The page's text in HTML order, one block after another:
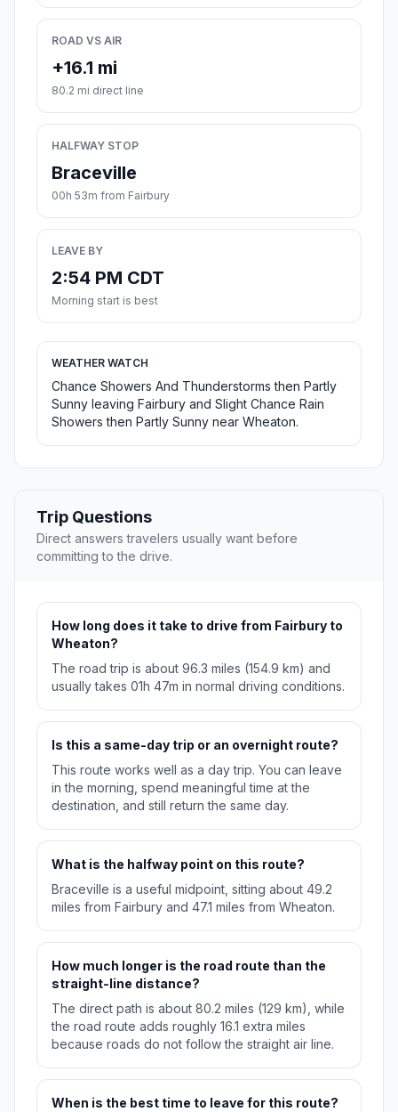
ROAD VS AIR
+16.1 mi
80.2 mi direct line
HALFWAY STOP
Braceville
00h 53m from Fairbury
LEAVE BY
2:54 PM CDT
Morning start is best
WEATHER WATCH
Chance Showers And Thunderstorms then Partly
Sunny leaving Fairbury and Slight Chance Rain
Showers then Partly Sunny near Wheaton.
Trip Questions
Direct answers travelers usually want before
committing to the drive.
How long does it take to drive from Fairbury to
Wheaton?
The road trip is about 96.3 miles (154.9 km) and
usually takes 01h 47m in normal driving conditions.
Is this a same-day trip or an overnight route?
This route works well as a day trip. You can leave
in the morning, spend meaningful time at the
destination, and still return the same day.
What is the halfway point on this route?
Braceville is a useful midpoint, sitting about 49.2
miles from Fairbury and 47.1 miles from Wheaton.
How much longer is the road route than the
straight-line distance?
The direct path is about 80.2 miles (129 km), while
the road route adds roughly 16.1 extra miles
because roads do not follow the straight air line.
When is the best time to leave for this route?